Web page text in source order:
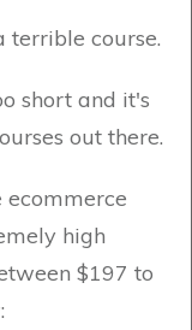
terrible course.
short and it's
out there.
high
$197 to